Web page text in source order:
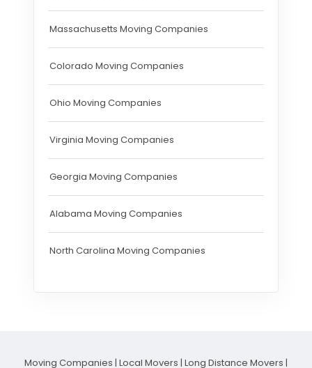
Massachusetts Moving Companies
Colorado Moving Companies
Ohio Moving Companies
Virginia Moving Companies
Georgia Moving Companies
Alabama Moving Companies
North Carolina Moving Companies
Moving Companies | Local Movers | Long Distance Movers |